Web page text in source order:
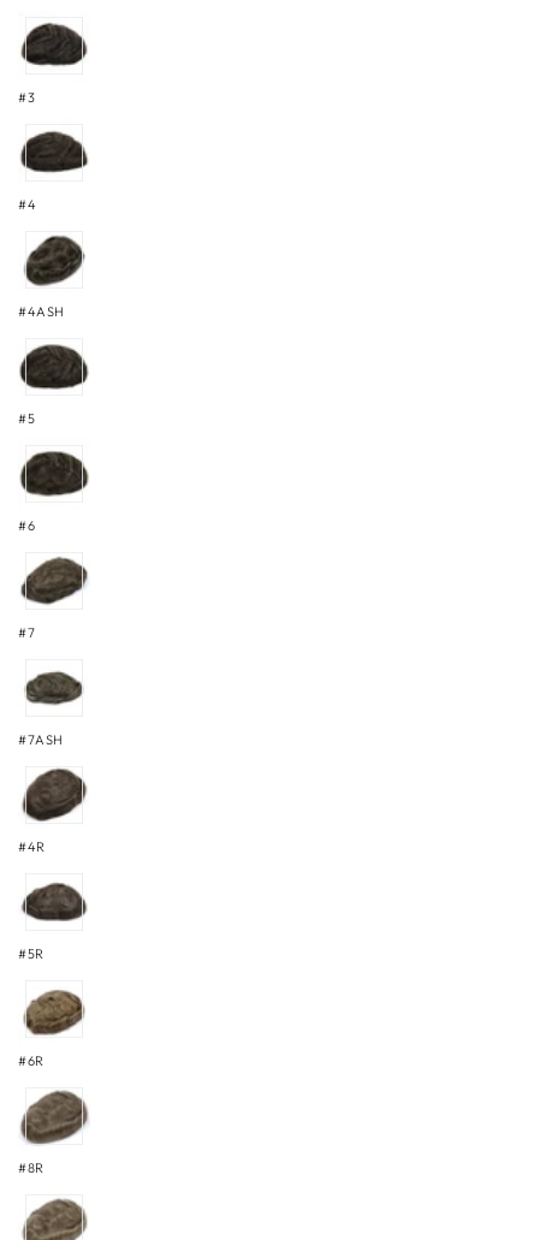
#3
#4
#4ASH
#5
#6
#7
#7ASH
#4R
#5R
#6R
#8R